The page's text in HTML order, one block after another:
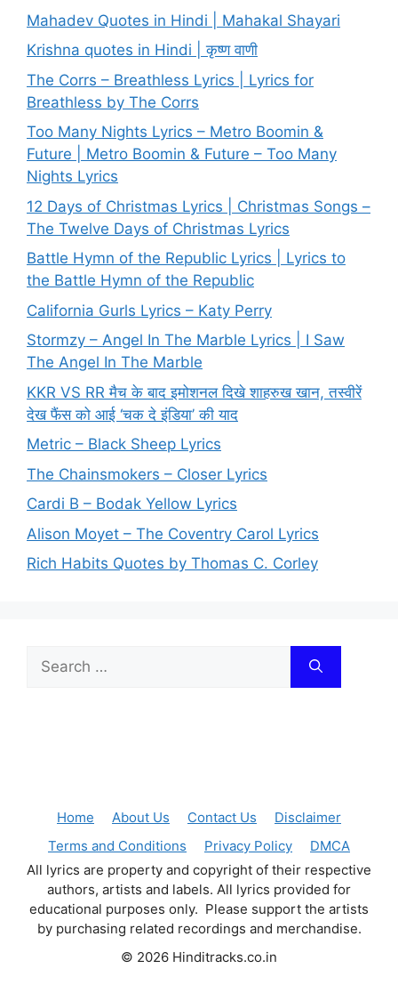
Mahadev Quotes in Hindi | Mahakal Shayari
Krishna quotes in Hindi | कृष्ण वाणी
The Corrs – Breathless Lyrics | Lyrics for
Breathless by The Corrs
Too Many Nights Lyrics – Metro Boomin &
Future | Metro Boomin & Future – Too Many
Nights Lyrics
12 Days of Christmas Lyrics | Christmas Songs –
The Twelve Days of Christmas Lyrics
Battle Hymn of the Republic Lyrics | Lyrics to
the Battle Hymn of the Republic
California Gurls Lyrics – Katy Perry
Stormzy – Angel In The Marble Lyrics | I Saw
The Angel In The Marble
KKR VS RR मैच के बाद इमोशनल दिखे शाहरुख खान, तस्वीरें
देख फैंस को आई ‘चक दे इंडिया’ की याद
Metric – Black Sheep Lyrics
The Chainsmokers – Closer Lyrics
Cardi B – Bodak Yellow Lyrics
Alison Moyet – The Coventry Carol Lyrics
Rich Habits Quotes by Thomas C. Corley
Search
for:
Home About Us Contact Us
Disclaimer
Terms and Conditions
Privacy Policy
DMCA
All lyrics are property and copyright of their respective
authors, artists and labels. All lyrics provided for
educational purposes only. Please support the artists
by purchasing related recordings and merchandise.
© 2026 Hinditracks.co.in